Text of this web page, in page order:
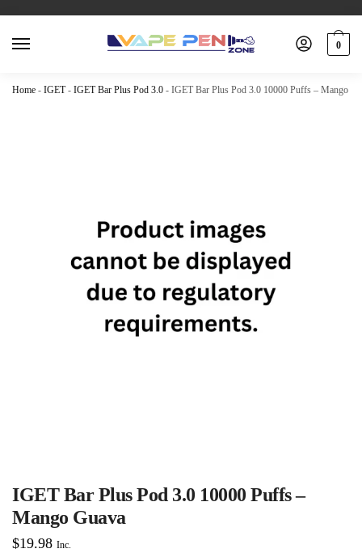
0
Home - IGET- IGET Bar Plus Pod 3.0 - IGET Bar Plus Pod 3.0 10000 Puffs – Mango
IGET Bar Plus Pod 3.0 10000 Puffs –
Mango Guava
$19.98 Inc.